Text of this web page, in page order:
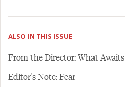
ALSO IN THIS ISSUE
From the Director: What Awaits
Editor's Note: Fear